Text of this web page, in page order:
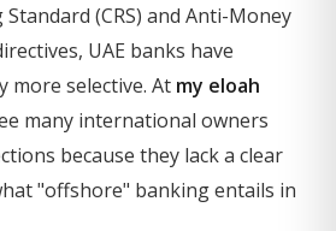
(CRS) and Anti-Money
UAE banks have
more selective. At my eloah
many international owners
because they lack a clear
"offshore" banking entails in